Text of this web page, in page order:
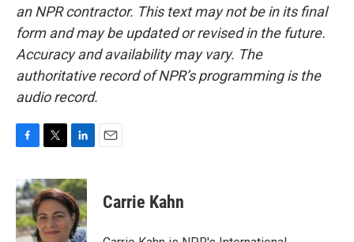
an NPR contractor. This text may not be in its final
form and may be updated or revised in the future.
Accuracy and availability may vary. The
authoritative record of NPR’s programming is the
audio record.
c
e
b
o
i
t
t
e
n
k
e
d
Carrie Kahn